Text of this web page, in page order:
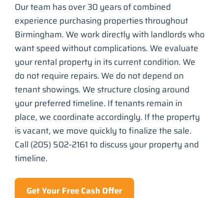
Our team has over 30 years of combined
experience purchasing properties throughout
Birmingham. We work directly with landlords who
want speed without complications. We evaluate
your rental property in its current condition. We
do not require repairs. We do not depend on
tenant showings. We structure closing around
your preferred timeline. If tenants remain in
place, we coordinate accordingly. If the property
is vacant, we move quickly to finalize the sale.
Call (205) 502-2161 to discuss your property and
timeline.
Get Your Free Cash Offer